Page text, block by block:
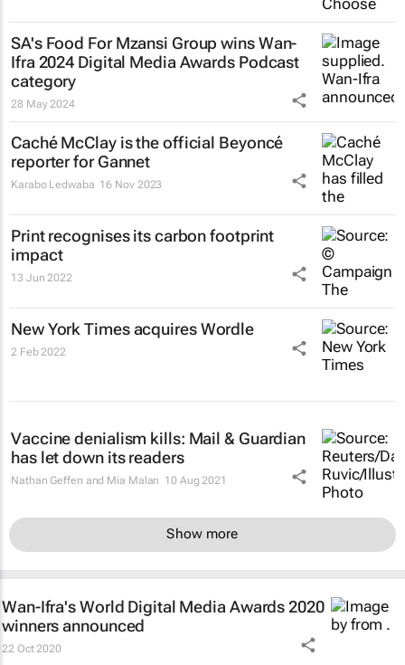
SA's Food For Mzansi Group wins Wan-
Ifra 2024 Digital Media Awards Podcast
category
28 May 2024
Caché McClay is the official Beyoncé
reporter for Gannet
Karabo Ledwaba 16 Nov 2023
Print recognises its carbon footprint
impact
13 Jun 2022
New York Timesacquires Wordle
2 Feb 2022
Vaccine denialism kills: Mail & Guardian
has let down its readers
Nathan Geffen and Mia Malan 10 Aug 2021
Show more
Wan-Ifra's World Digital Media Awards 2020
winners announced
22 Oct 2020